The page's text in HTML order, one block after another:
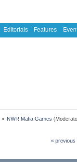
Editorials Features
» NWR Mafia Games
« previous